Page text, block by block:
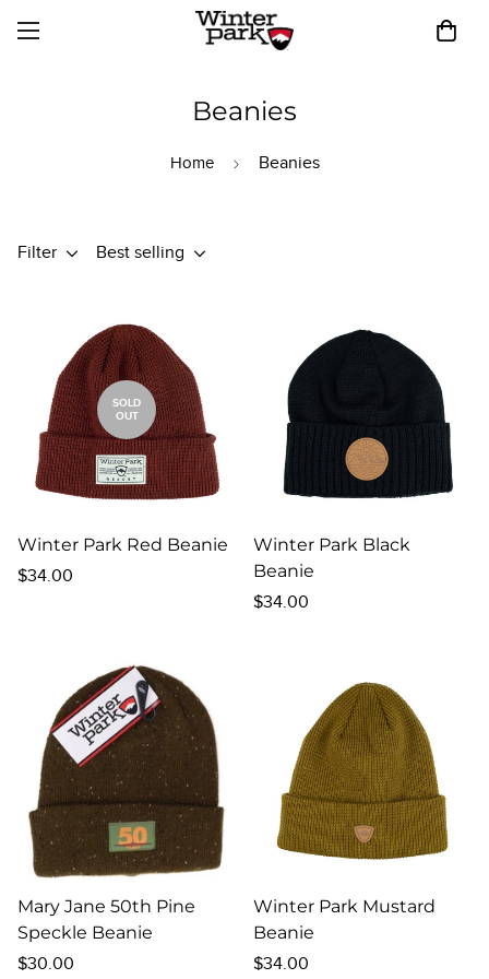
Beanies
Home Beanies
Filter Best selling
SOLD
OUT
Winter Park Red Beanie
Regular
$34.00
Winter Park Black
Beanie
Regular
$34.00
Mary Jane 50th Pine
Speckle Beanie
Regular
$30.00
Winter Park Mustard
Beanie
Regular
$34.00